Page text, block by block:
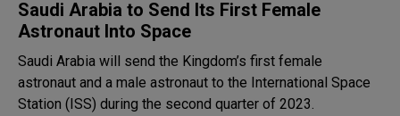
Saudi Arabia to Send Its First Female
Astronaut Into Space
Saudi Arabia will send the Kingdom’s first female
astronaut and a male astronaut to the International Space
Station (ISS) during the second quarter of 2023.